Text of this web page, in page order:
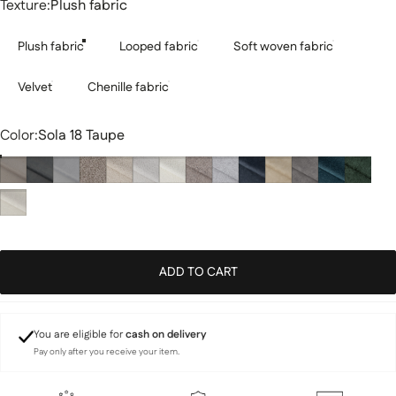
Texture
Texture:Plush fabric
Plush fabric Looped fabric Soft woven fabric
Velvet Chenille fabric
Color
Color:Sola 18 Taupe
ADD TO CART
You are eligible forcash on delivery
Pay only after you receive your item.